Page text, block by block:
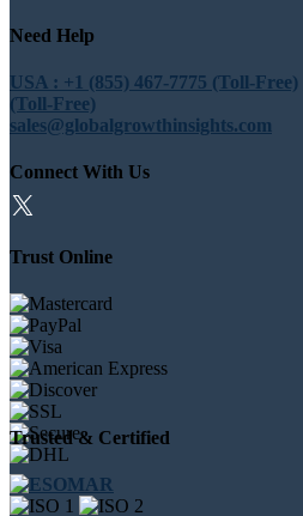
Need Help
USA : +1 (855) 467-7775 (Toll-Free)
(Toll-Free)
sales@globalgrowthinsights.com
Connect With Us
Trust Online
Trusted & Certified